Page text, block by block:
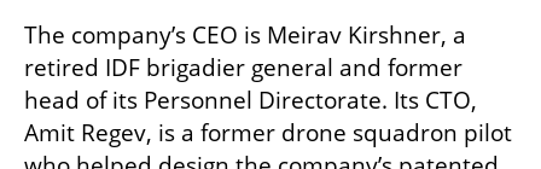
The company’s CEO is Meirav Kirshner, a
retired IDF brigadier general and former
head of its Personnel Directorate. Its CTO,
Amit Regev, is a former drone squadron pilot